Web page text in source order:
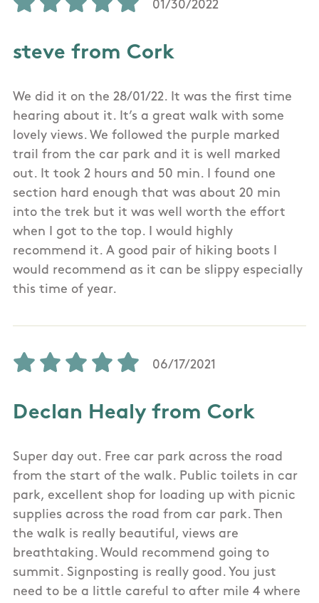
01/30/2022
steve from Cork
We did it on the 28/01/22. It was the first time
hearing about it. It’s a great walk with some
lovely views. We followed the purple marked
trail from the car park and it is well marked
out. It took 2 hours and 50 min. I found one
section hard enough that was about 20 min
into the trek but it was well worth the effort
when I got to the top. I would highly
recommend it. A good pair of hiking boots I
would recommend as it can be slippy especially
this time of year.
06/17/2021
Declan Healy from Cork
Super day out. Free car park across the road
from the start of the walk. Public toilets in car
park, excellent shop for loading up with picnic
supplies across the road from car park. Then
the walk is really beautiful, views are
breathtaking. Would recommend going to
summit. Signposting is really good. You just
need to be a little careful to after mile 4 where